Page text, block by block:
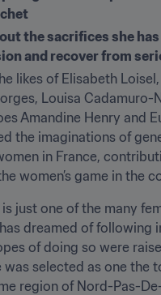
the sacrifices she
and recover from
likes of Elisabeth
Louisa Cadamuro-
Amandine Henry and
the imaginations of
in France,
women’s game in the
just one of the many
dreamed of following
of doing so were
was selected as one the
region of Nord-Pas-